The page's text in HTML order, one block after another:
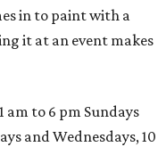
in to paint with a
it at an event makes
am to 6 pm Sundays
and Wednesdays, 10